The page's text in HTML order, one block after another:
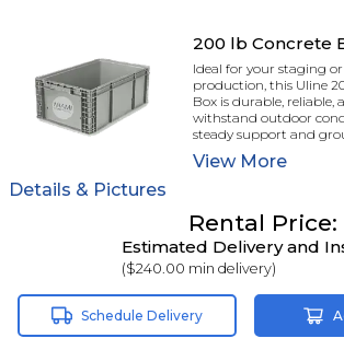
Details & Pictures
200 lb Concrete
Ideal for your staging
production, this Uline
Box is durable, reliable,
withstand outdoor
steady support and
View More
Rental Price:
Estimated Delivery and
($240.00 min delivery)
Schedule Delivery